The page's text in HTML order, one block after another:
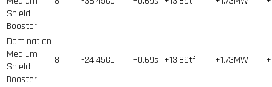
Shield
Booster
Domination
Medium
Shield
Booster
8 -24.45GJ +0.69s +13.89tf +1.73MW